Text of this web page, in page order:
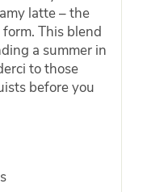
latte – the
This blend
a summer in
to those
before you